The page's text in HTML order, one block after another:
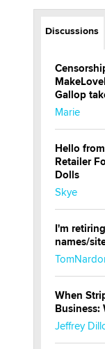
Discussions
Gallop
Marie
Hello
Retailer
Dolls
Skye
I'm
names/
When
Business:
Jeffrey